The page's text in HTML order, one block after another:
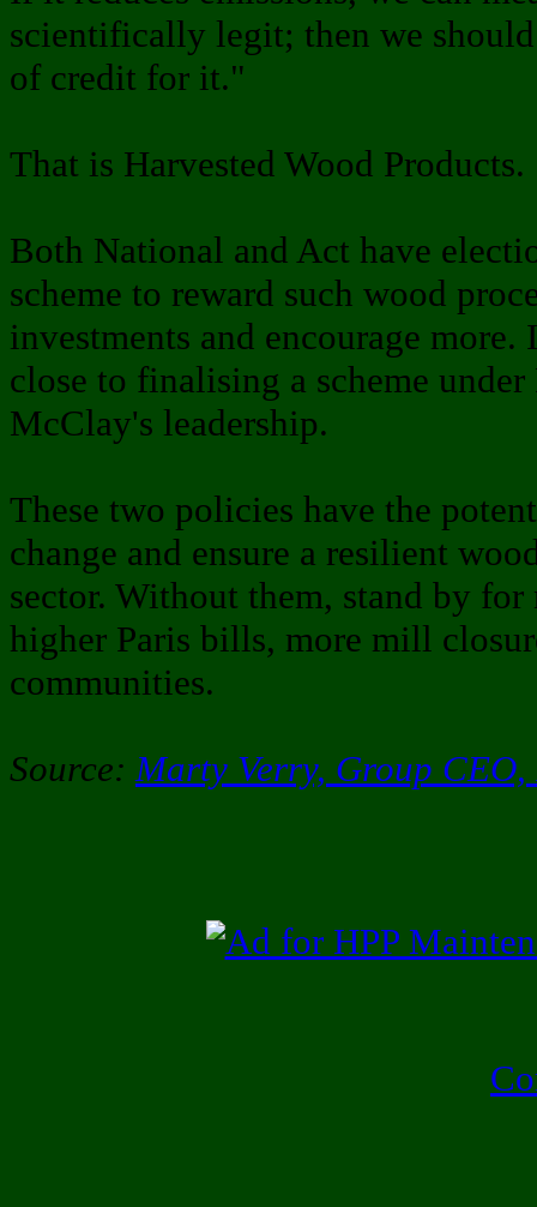
scientifically legit; then we
of credit for it."
That is Harvested Wood Products.
Both National and Act have
scheme to reward such wood
investments and encourage
close to finalising a scheme
McClay's leadership.
These two policies have the
change and ensure a resilient
sector. Without them, stand by
higher Paris bills, more mill
communities.
Source:Marty Verry, Group CEO,